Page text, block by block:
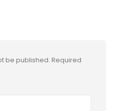
be published. Required